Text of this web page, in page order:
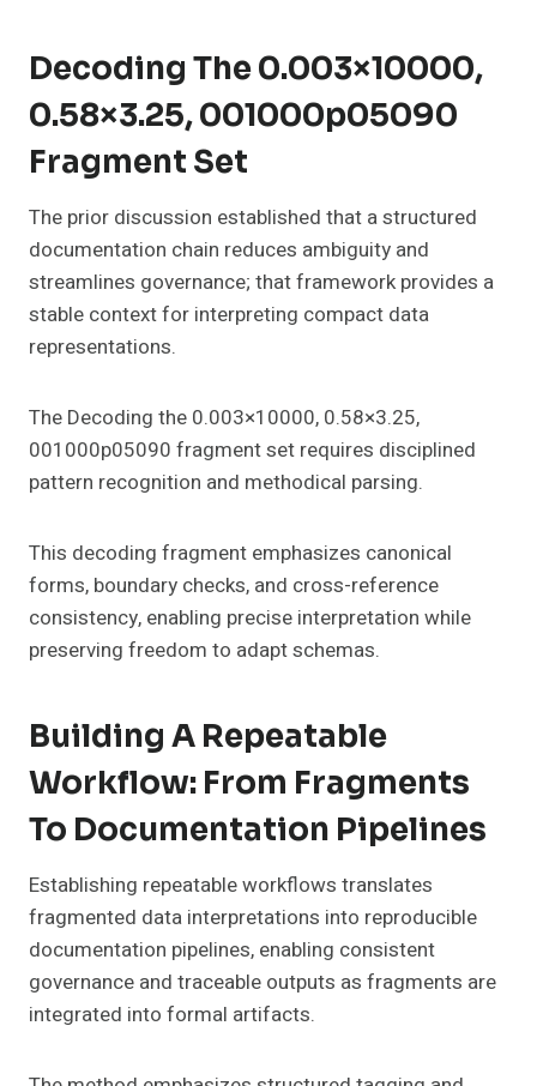
Decoding The 0.003×10000,
0.58×3.25, 001000p05090
Fragment Set
The prior discussion established that a structured
documentation chain reduces ambiguity and
streamlines governance; that framework provides a
stable context for interpreting compact data
representations.
The Decoding the 0.003×10000, 0.58×3.25,
001000p05090 fragment set requires disciplined
pattern recognition and methodical parsing.
This decoding fragment emphasizes canonical
forms, boundary checks, and cross-reference
consistency, enabling precise interpretation while
preserving freedom to adapt schemas.
Building A Repeatable
Workflow: From Fragments
To Documentation Pipelines
Establishing repeatable workflows translates
fragmented data interpretations into reproducible
documentation pipelines, enabling consistent
governance and traceable outputs as fragments are
integrated into formal artifacts.